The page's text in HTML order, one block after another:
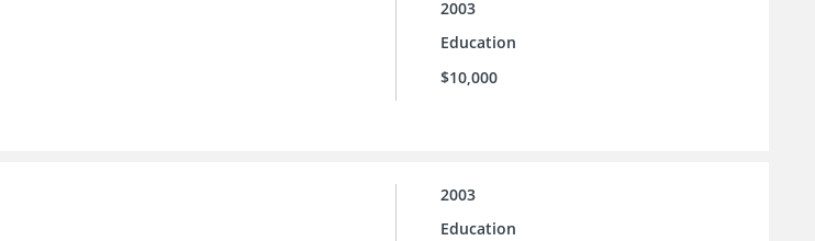
2003
Education
$10,000
2003
Education